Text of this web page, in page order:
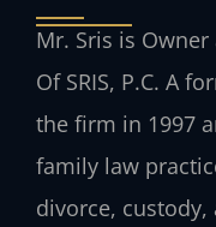
Mr. Sris is
Of SRIS, P.C. A
the firm in 1997
family law
divorce,